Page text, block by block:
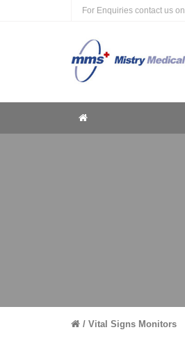
For Enquiries contact us on
Home
Vital Signs Monitors